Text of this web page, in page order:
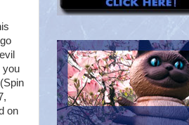
you
on